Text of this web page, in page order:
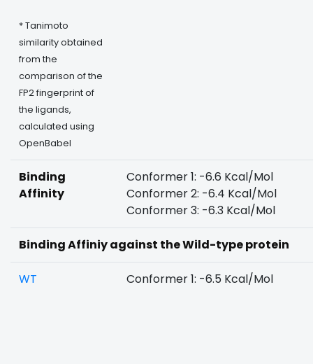
* Tanimoto
similarity obtained
from the
comparison of the
FP2 fingerprint of
the ligands,
calculated using
OpenBabel
Binding
Affinity
Conformer 1: -6.6 Kcal/Mol
Conformer 2: -6.4 Kcal/Mol
Conformer 3: -6.3 Kcal/Mol
Binding Affiniy against the Wild-type protein
WT Conformer 1: -6.5 Kcal/Mol